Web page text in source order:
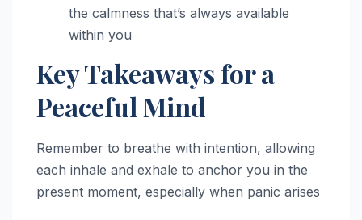
the calmness that’s always available
within you
Key Takeaways for a
Peaceful Mind
Remember to breathe with intention, allowing
each inhale and exhale to anchor you in the
present moment, especially when panic arises